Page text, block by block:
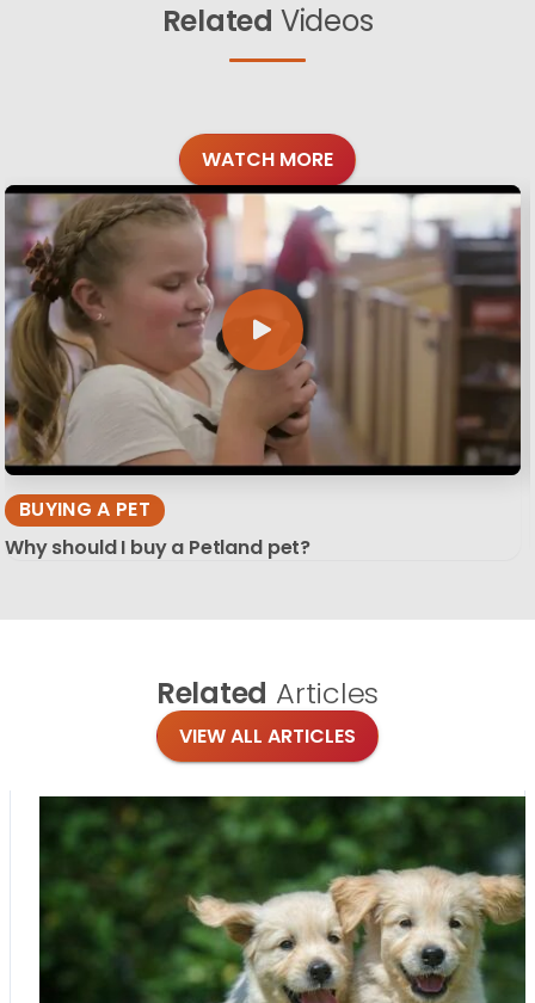
Related Videos
WATCH MORE
BUYING A PET
Why should I buy a Petland pet?
Related Articles
VIEW ALL ARTICLES